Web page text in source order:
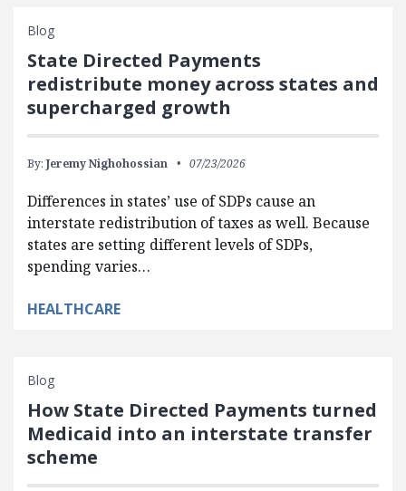
Blog
State Directed Payments
redistribute money across states and
supercharged growth
By: Jeremy Nighohossian 07/23/2026
Differences in states’ use of SDPs cause an
interstate redistribution of taxes as well. Because
states are setting different levels of SDPs,
spending varies…
HEALTHCARE
Blog
How State Directed Payments turned
Medicaid into an interstate transfer
scheme